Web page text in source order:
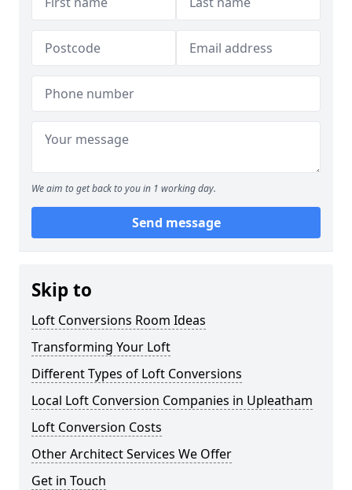
We aim to get back to you in 1 working day.
Send message
Skip to
Loft Conversions Room Ideas
Transforming Your Loft
Different Types of Loft Conversions
Local Loft Conversion Companies in Upleatham
Loft Conversion Costs
Other Architect Services We Offer
Get in Touch